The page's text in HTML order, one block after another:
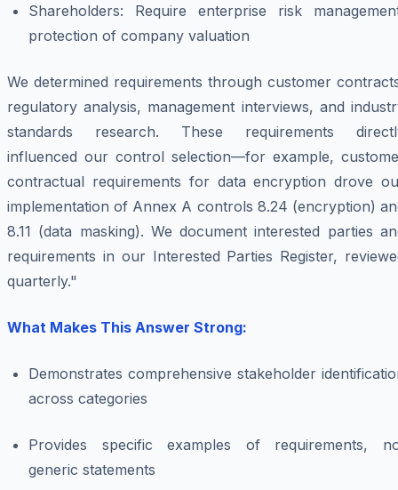
Shareholders: Require enterprise risk
protection of company valuation
We determined requirements through customer
regulatory analysis, management interviews, and
standards research. These requirements
influenced our control selection—for example,
contractual requirements for data encryption drove
implementation of Annex A controls 8.24 (encryption)
8.11 (data masking). We document interested parties
requirements in our Interested Parties Register,
quarterly."
What Makes This Answer Strong:
Demonstrates comprehensive stakeholder
across categories
Provides specific examples of requirements,
generic statements